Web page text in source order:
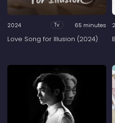
2024 Tv 65 minutes
Love Song for Illusion (2024)